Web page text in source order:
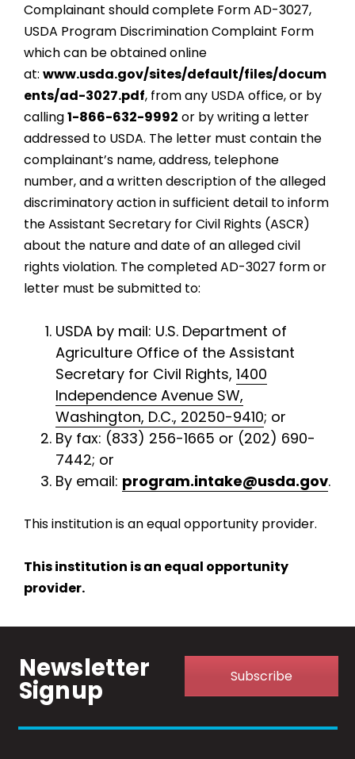
Complainant should complete Form AD-3027,
USDA Program Discrimination Complaint Form
which can be obtained online
at: www.usda.gov/sites/default/files/docum
ents/ad-3027.pdf, from any USDA office, or by
calling1-866-632-9992 or by writing a letter
addressed to USDA. The letter must contain the
complainant’s name, address, telephone
number, and a written description of the alleged
discriminatory action in sufficient detail to inform
the Assistant Secretary for Civil Rights (ASCR)
about the nature and date of an alleged civil
rights violation. The completed AD-3027 form or
letter must be submitted to:
USDA by mail: U.S. Department of
Agriculture Office of the Assistant
Secretary for Civil Rights, 1400
Independence Avenue SW,
Washington, D.C., 20250-9410; or
By fax: (833) 256-1665 or (202) 690-
7442; or
By email: program.intake@usda.gov.
This institution is an equal opportunity provider.
This institution is an equal opportunity
provider.
Newsletter
Signup Subscribe